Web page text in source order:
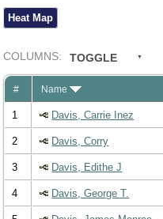
Heat Map
COLUMNS: TOGGLE
# Name
1 Davis, Carrie Inez
2 Davis, Corry
3 Davis, Edithe J
4 Davis, George T.